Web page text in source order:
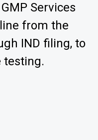
GMP Services
from the
IND filing, to
testing.